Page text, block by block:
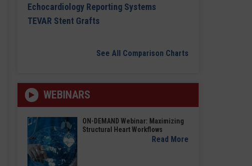
Echocardiology Reporting Systems
TEVAR Stent Grafts
See All Comparison Charts
WEBINARS
ON-DEMAND Webinar: Maximizing
Structural Heart Workflows
Read More